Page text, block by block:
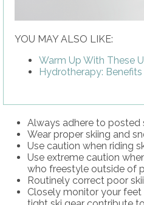
YOU MAY ALSO LIKE:
Warm Up With These
Hydrotherapy:
Always adhere to
Wear proper skiing and
Use caution when riding
Use extreme caution
who freestyle outside of
Routinely correct poor
Closely monitor your